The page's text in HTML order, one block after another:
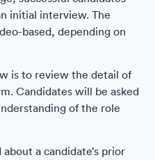
initial interview. The
based, depending on
is to review the detail of
Candidates will be asked
of the role
a candidate’s prior